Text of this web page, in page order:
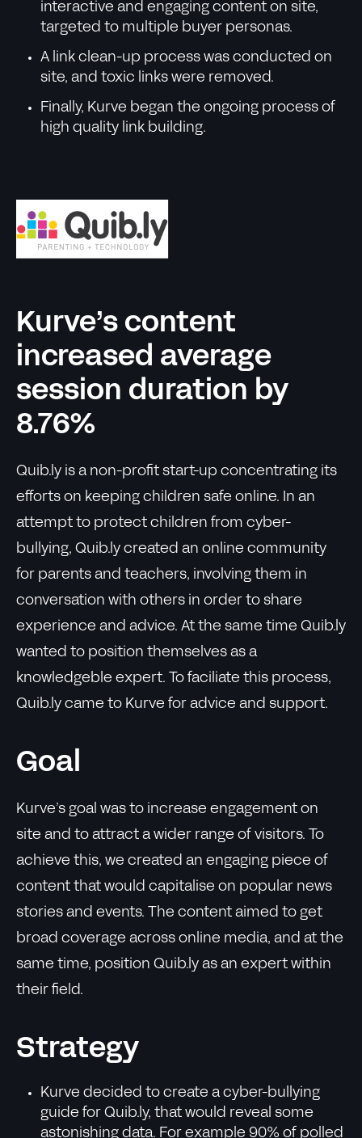
interactive and engaging content on site,
targeted to multiple buyer personas.
A link clean-up process was conducted on
site, and toxic links were removed.
Finally, Kurve began the ongoing process of
high quality link building.
Kurve’s content
increased average
session duration by
8.76%
Quib.ly is a non-profit start-up concentrating its
efforts on keeping children safe online. In an
attempt to protect children from cyber-
bullying, Quib.ly created an online community
for parents and teachers, involving them in
conversation with others in order to share
experience and advice. At the same time Quib.ly
wanted to position themselves as a
knowledgeble expert. To faciliate this process,
Quib.ly came to Kurve for advice and support.
Goal
Kurve’s goal was to increase engagement on
site and to attract a wider range of visitors. To
achieve this, we created an engaging piece of
content that would capitalise on popular news
stories and events. The content aimed to get
broad coverage across online media, and at the
same time, position Quib.ly as an expert within
their field.
Strategy
Kurve decided to create a cyber-bullying
guide for Quib.ly, that would reveal some
astonishing data. For example 90% of polled